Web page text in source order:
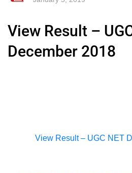
View Result –
December 2018
View Result – UGC NET